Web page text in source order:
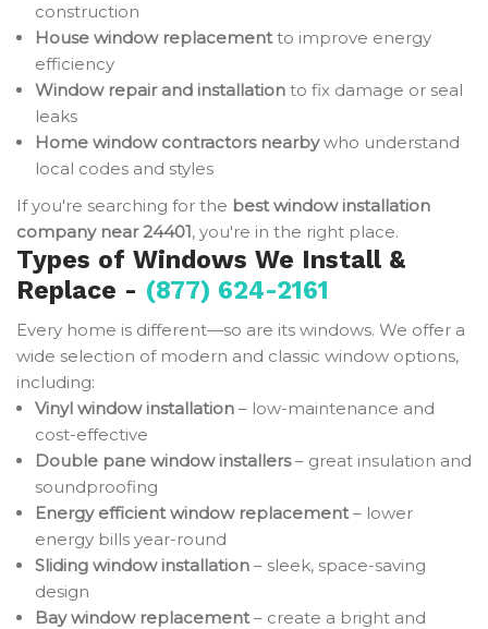
construction
House window replacementto improve energy
efficiency
Window repair and installation to fix damage or seal
leaks
Home window contractors nearbywho understand
local codes and styles
If you're searching for the best window installation
company near 24401, you're in the right place.
Types of Windows We Install &
Replace - (877) 624-2161
Every home is different—so are its windows. We offer a
wide selection of modern and classic window options,
including:
Vinyl window installation – low-maintenance and
cost-effective
Double pane window installers– great insulation and
soundproofing
Energy efficient window replacement– lower
energy bills year-round
Sliding window installation – sleek, space-saving
design
Bay window replacement– create a bright and